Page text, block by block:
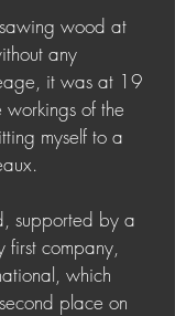
wood at
any
it was at 19
of the
myself to a
supported by a
first company,
which
place on